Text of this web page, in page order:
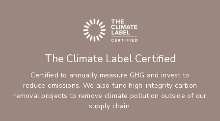
The Climate Label Certified
Certified to annually measure GHG and invest to
reduce emissions. We also fund high-integrity carbon
removal projects to remove climate pollution outside of our
supply chain.